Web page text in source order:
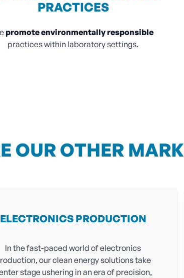
PRACTICES
promote environmentally responsible
practices within laboratory settings.
OUR OTHER
ELECTRONICS PRODUCTION
In the fast-paced world of electronics
our clean energy solutions take
stage ushering in an era of precision,